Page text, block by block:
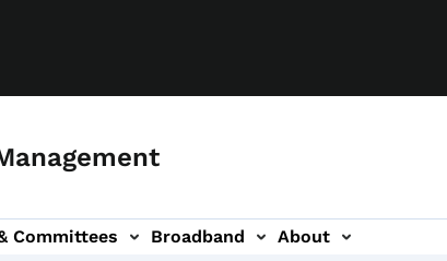
Committees Broadband About